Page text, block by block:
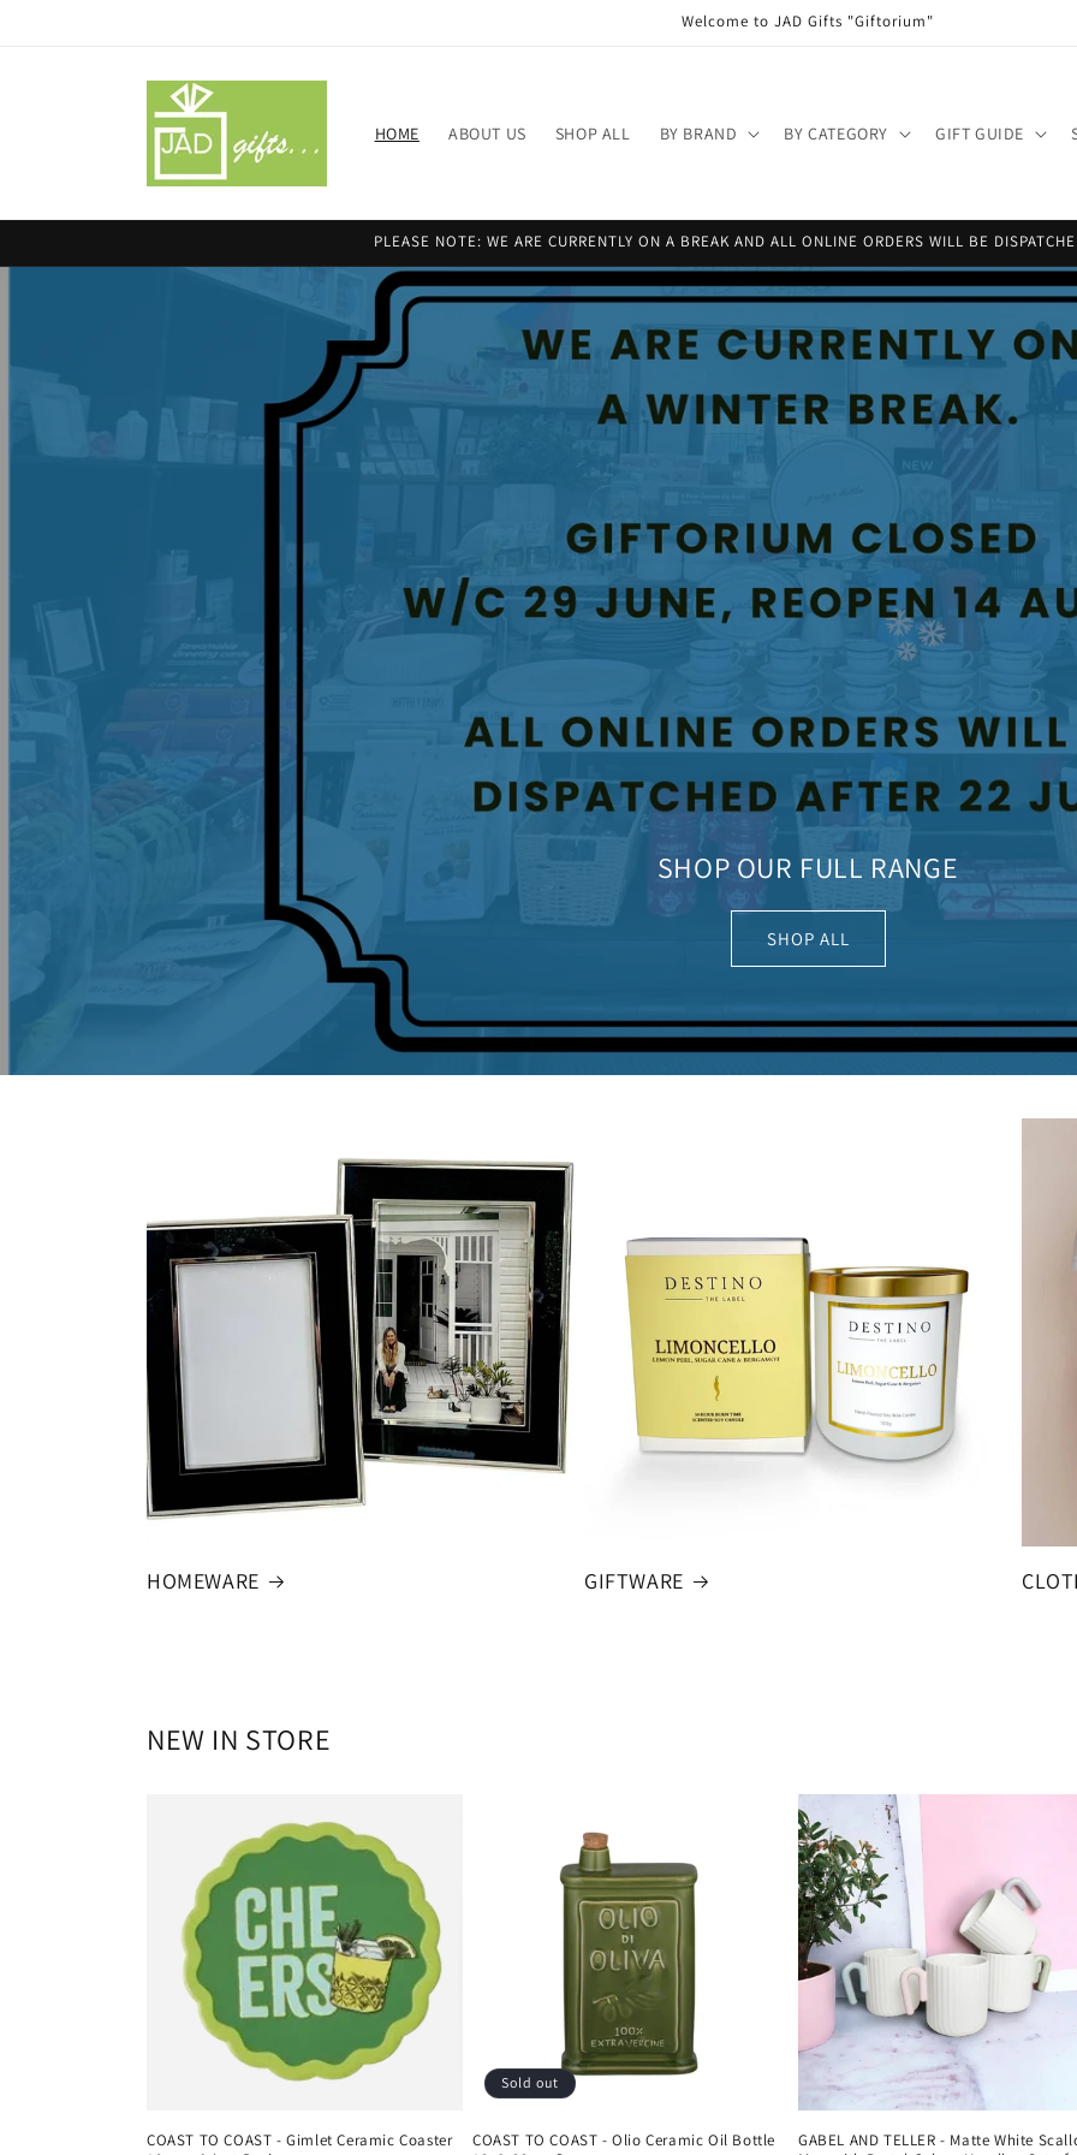
Welcome to JAD Gifts "Giftorium"
HOME ABOUT US SHOP ALL BY BRAND BY CATEGORY GIFT GUIDE
PLEASE NOTE: WE ARE CURRENTLY ON A BREAK AND ALL ONLINE ORDERS WILL BE
SHOP OUR FULL RANGE
SHOP ALL
HOMEWARE GIFTWARE
NEW IN STORE
COAST TO COAST - Gimlet Ceramic Coaster
Sold out
COAST TO COAST - Olio Ceramic Oil Bottle
GABEL AND TELLER - Matte White